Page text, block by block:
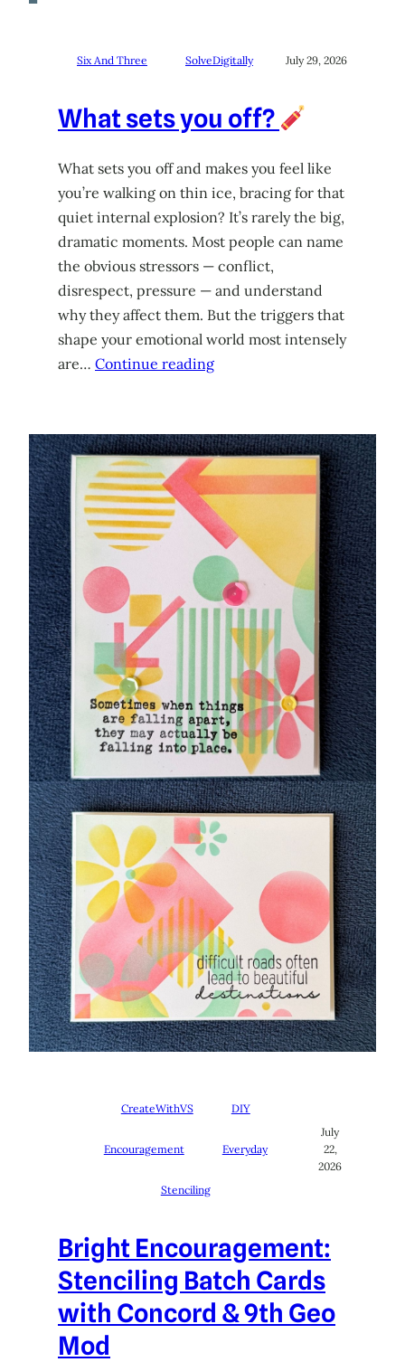
Six And Three SolveDigitally July 29, 2026
What sets you off?
What sets you off and makes you feel like
you’re walking on thin ice, bracing for that
quiet internal explosion? It’s rarely the big,
dramatic moments. Most people can name
the obvious stressors — conflict,
disrespect, pressure — and understand
why they affect them. But the triggers that
shape your emotional world most intensely
are… Continue reading
CreateWithVS DIY
Encouragement Everyday
Stenciling
July
22,
2026
Bright Encouragement:
Stenciling Batch Cards
with Concord & 9th Geo
Mod